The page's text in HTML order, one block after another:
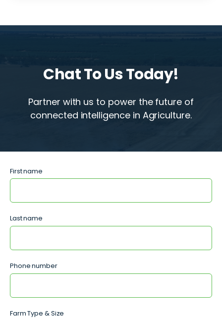
Chat To Us Today!
Partner with us to power the future of
connected intelligence in Agriculture.
First name
Last name
Phone number
Farm Type & Size